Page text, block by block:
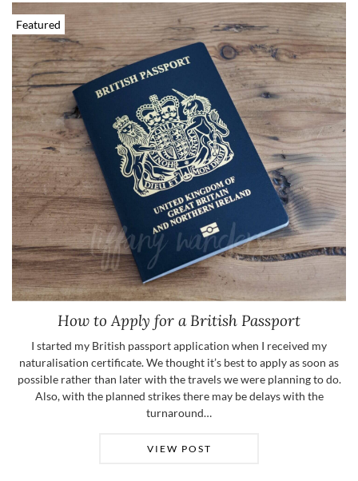
Featured
How to Apply for a British Passport
I started my British passport application when I received my
naturalisation certificate. We thought it’s best to apply as soon as
possible rather than later with the travels we were planning to do.
Also, with the planned strikes there may be delays with the
turnaround…
VIEW POST